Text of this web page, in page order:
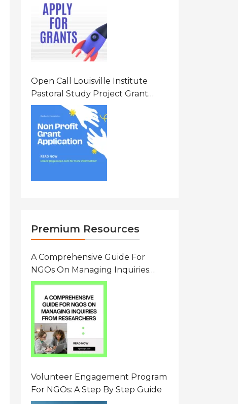
States Of America (USA)
Open Call Louisville Institute
Pastoral Study Project Grant
(PSP) Awards Grants 2026 Of Up
To $20000 (USD) In Canada
Premium Resources
A Comprehensive Guide For
NGOs On Managing Inquiries
From Researchers: Free
Resource On Navigating Data
Requests
Volunteer Engagement Program
For NGOs: A Step By Step Guide